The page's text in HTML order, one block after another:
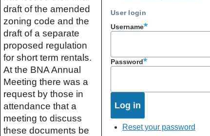
draft of the amended
zoning code and the
draft of a separate
proposed regulation
for short term rentals.
At the BNA Annual
Meeting there was a
request by those in
attendance that a
meeting to discuss
these documents be
User login
Username
Password
Reset your password